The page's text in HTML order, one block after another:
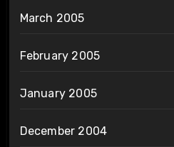
March 2005
February 2005
January 2005
December 2004